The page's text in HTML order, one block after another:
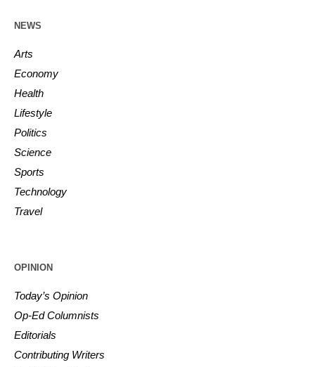
NEWS
Arts
Economy
Health
Lifestyle
Politics
Science
Sports
Technology
Travel
OPINION
Today’s Opinion
Op-Ed Columnists
Editorials
Contributing Writers